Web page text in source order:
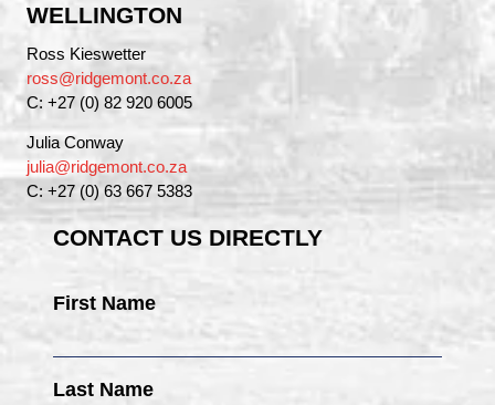
WELLINGTON
Ross Kieswetter
ross@ridgemont.co.za
C: +27 (0) 82 920 6005
Julia Conway
julia@ridgemont.co.za
C: +27 (0) 63 667 5383
CONTACT US DIRECTLY
First Name
Last Name